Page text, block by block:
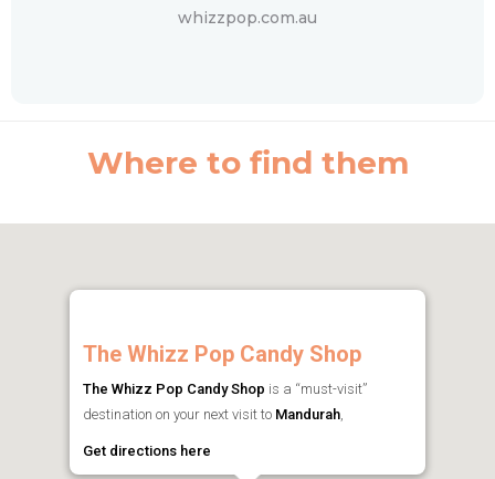
whizzpop.com.au
Where to find them
The Whizz Pop Candy Shop
The Whizz Pop Candy Shop is a “must-visit”
destination on your next visit to Mandurah,
Get directions here